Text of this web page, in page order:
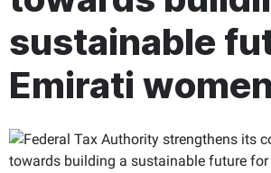
sustainable
Emirati women